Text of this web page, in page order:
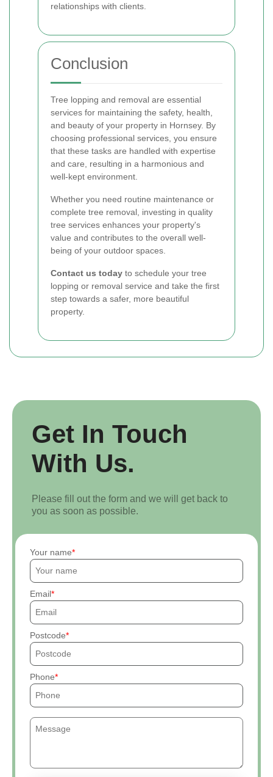
relationships with clients.
Conclusion
Tree lopping and removal are essential
services for maintaining the safety, health,
and beauty of your property in Hornsey. By
choosing professional services, you ensure
that these tasks are handled with expertise
and care, resulting in a harmonious and
well-kept environment.
Whether you need routine maintenance or
complete tree removal, investing in quality
tree services enhances your property's
value and contributes to the overall well-
being of your outdoor spaces.
Contact us today to schedule your tree
lopping or removal service and take the first
step towards a safer, more beautiful
property.
Get In Touch
With Us.
Please fill out the form and we will get back to
you as soon as possible.
Your name
Email
Postcode
Phone